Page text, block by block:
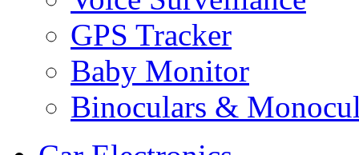
GPS Tracker
Baby Monitor
Binoculars &